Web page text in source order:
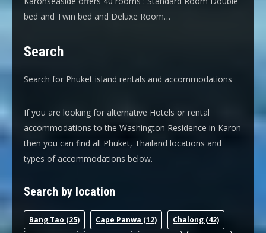
bed and Twin bed and Deluxe Room…
Search
Search for Phuket island rentals and accommodations
If you are looking for alternative Hotels or rental
accommodations to the Washington Residence in Karon
then you can find all Phuket, Thailand locations and
types of accommodations below.
Search by location
Bang Tao (25) Cape Panwa (12) Chalong (42)